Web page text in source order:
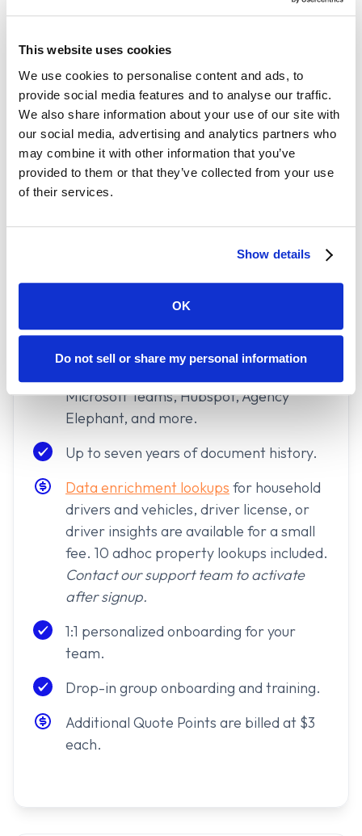
This website uses cookies
We use cookies to personalise content and ads, to
provide social media features and to analyse our traffic.
We also share information about your use of our site with
our social media, advertising and analytics partners who
may combine it with other information that you’ve
provided to them or that they’ve collected from your use
of their services.
Show details
OK
Do not sell or share my personal information
insurance data.
DecSight document upload and parsing
Custom form builder
Enhanced property and mortgagee
data.
web form including carrier quote forms.
Microsoft Teams, Hubspot, Agency
Elephant, and more.
Up to seven years of document history.
Data enrichment lookups for household
drivers and vehicles, driver license, or
driver insights are available for a small
fee. 10 adhoc property lookups included.
Contact our support team to activate
after signup.
1:1 personalized onboarding for your
team.
Drop-in group onboarding and training.
Additional Quote Points are billed at $3
each.